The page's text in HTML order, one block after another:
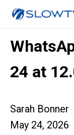
24 at
Sarah Bonner
May 24, 2026